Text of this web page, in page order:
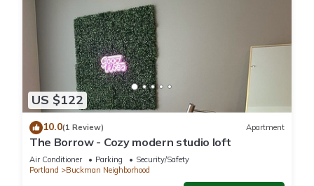
US $122
10.0(1 Review) Apartment
The Borrow - Cozy modern studio loft
Air Conditioner Parking
Security/Safety
Portland
Buckman Neighborhood